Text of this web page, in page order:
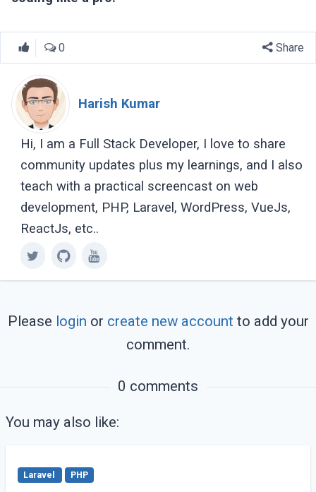
0 Share
Harish Kumar
Hi, I am a Full Stack Developer, I love to share
community updates plus my learnings, and I also
teach with a practical screencast on web
development, PHP, Laravel, WordPress, VueJs,
ReactJs, etc..
Please login or create new account to add your
comment.
0 comments
You may also like:
Laravel PHP